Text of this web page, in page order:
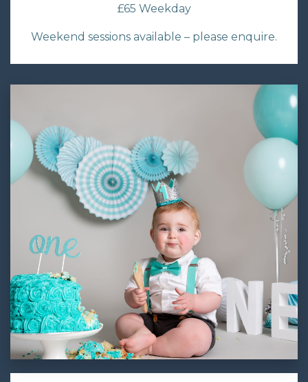
£65 Weekday
Weekend sessions available – please enquire.